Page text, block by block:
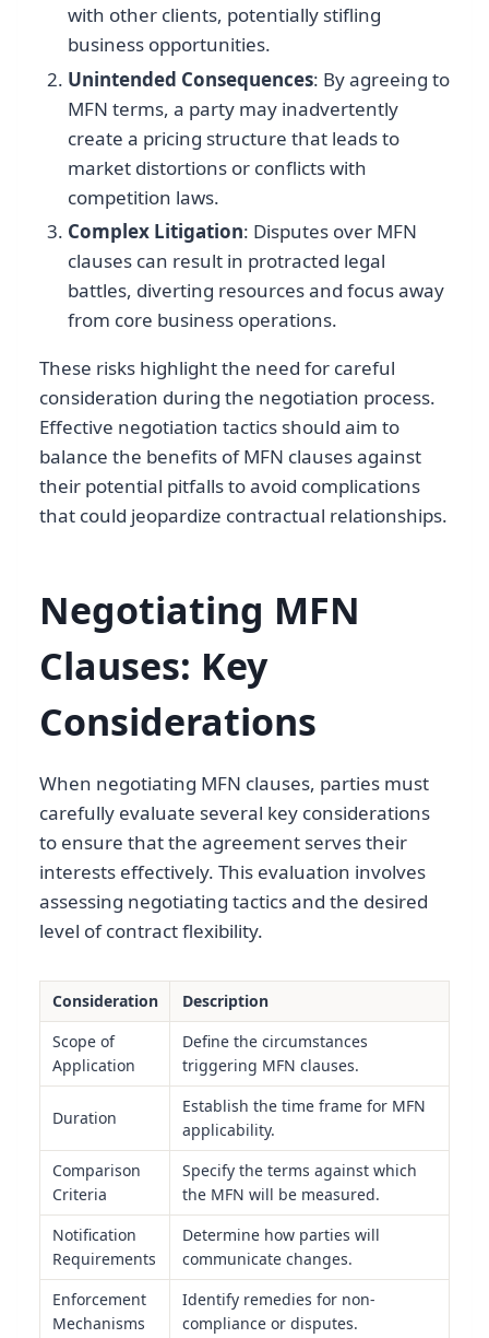
with other clients, potentially stifling
business opportunities.
Unintended Consequences: By agreeing to
MFN terms, a party may inadvertently
create a pricing structure that leads to
market distortions or conflicts with
competition laws.
Complex Litigation: Disputes over MFN
clauses can result in protracted legal
battles, diverting resources and focus away
from core business operations.
These risks highlight the need for careful
consideration during the negotiation process.
Effective negotiation tactics should aim to
balance the benefits of MFN clauses against
their potential pitfalls to avoid complications
that could jeopardize contractual relationships.
Negotiating MFN
Clauses: Key
Considerations
When negotiating MFN clauses, parties must
carefully evaluate several key considerations
to ensure that the agreement serves their
interests effectively. This evaluation involves
assessing negotiating tactics and the desired
level of contract flexibility.
Consideration
Description
Scope of
Application
Define the circumstances
triggering MFN clauses.
Duration
Establish the time frame for MFN
applicability.
Comparison
Criteria
Specify the terms against which
the MFN will be measured.
Notification
Requirements
Determine how parties will
communicate changes.
Enforcement
Mechanisms
Identify remedies for non-
compliance or disputes.